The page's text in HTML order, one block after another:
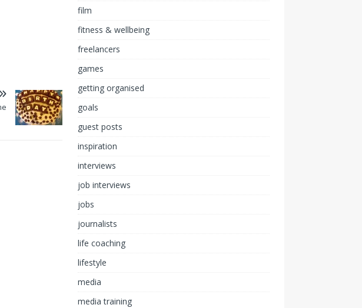
film
fitness & wellbeing
freelancers
games
getting organised
goals
guest posts
inspiration
interviews
job interviews
jobs
journalists
life coaching
lifestyle
media
media training